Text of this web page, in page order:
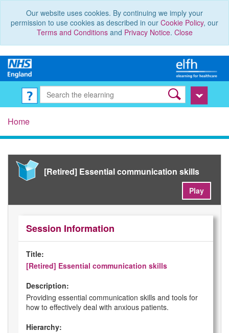
Our website uses cookies. By continuing we imply your
permission to use cookies as described in our Cookie Policy, our
Terms and Conditionsand Privacy Notice. Close
Home
[Retired] Essential communication skills
Play
Session Information
Title:
[Retired] Essential communication skills
Description:
Providing essential communication skills and tools for
how to effectively deal with anxious patients.
Hierarchy: